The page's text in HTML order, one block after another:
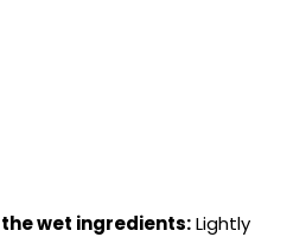
wet ingredients:Lightly